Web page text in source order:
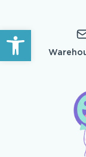
Open toolbar